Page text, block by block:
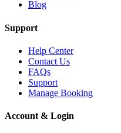
Blog
Support
Help Center
Contact Us
FAQs
Support
Manage Booking
Account & Login